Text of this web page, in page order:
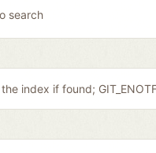
search
index if found;